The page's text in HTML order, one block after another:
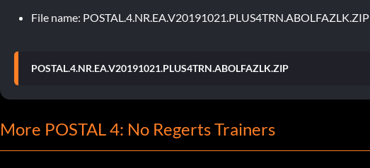
File name: POSTAL.4.NR.EA.V20191021.PLUS4TRN.ABOLFAZLK.ZIP
POSTAL.4.NR.EA.V20191021.PLUS4TRN.ABOLFAZLK.ZIP
More POSTAL 4: No Regerts Trainers